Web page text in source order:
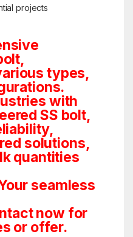
projects
types,
with
SS bolt,
solutions,
quantities
seamless
now for
or offer.